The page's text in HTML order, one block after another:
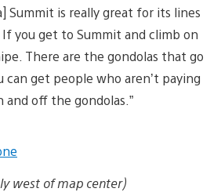
Summit is really great for its lines
you get to Summit and climb on
There are the gondolas that go
can get people who aren’t paying
off the gondolas.”
west of map center)